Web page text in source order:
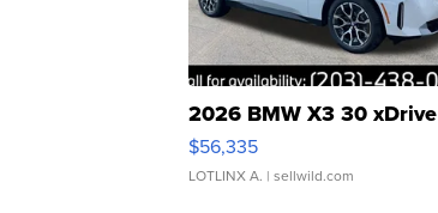
2026 BMW X3 30 xDrive
$56,335
LOTLINX A. | sellwild.com